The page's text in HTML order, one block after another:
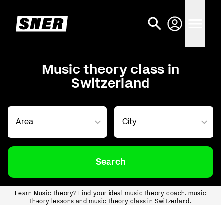
Music theory class in
Switzerland
Search
Learn Music theory? Find your ideal music theory coach. music
theory lessons and music theory class in Switzerland.